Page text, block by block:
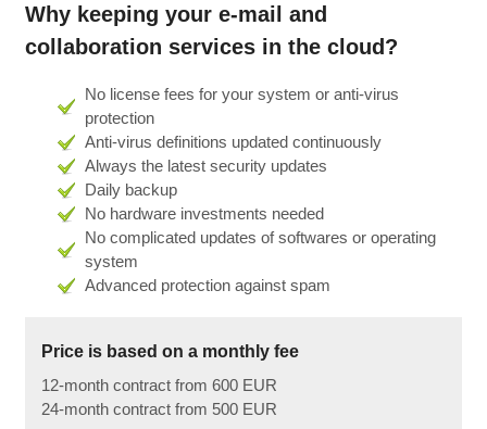
Why keeping your e-mail and
collaboration services in the cloud?
No license fees for your system or anti-virus
protection
Anti-virus definitions updated continuously
Always the latest security updates
Daily backup
No hardware investments needed
No complicated updates of softwares or operating
system
Advanced protection against spam
Price is based on a monthly fee
12-month contract from 600 EUR
24-month contract from 500 EUR